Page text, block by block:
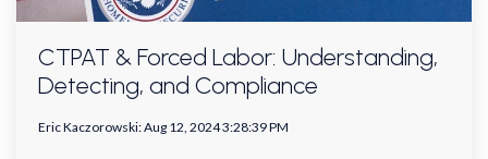
CTPAT & Forced Labor: Understanding,
Detecting, and Compliance
Eric Kaczorowski:Aug 12, 2024 3:28:39 PM